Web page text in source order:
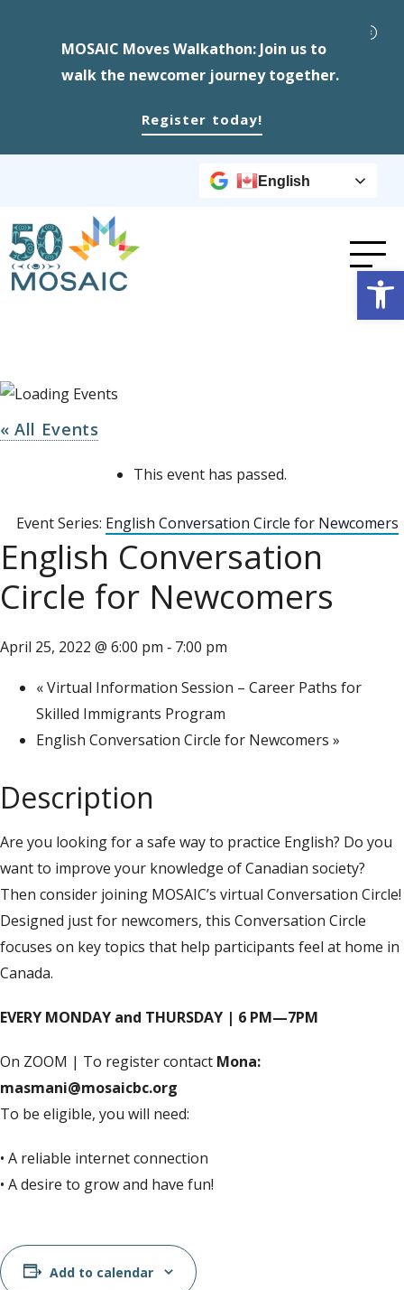
MOSAIC Moves Walkathon: Join us to
walk the newcomer journey together.
Register today!
English
« All Events
This event has passed.
Event Series: English Conversation Circle for Newcomers
English Conversation
Circle for Newcomers
April 25, 2022 @ 6:00 pm - 7:00 pm
«Virtual Information Session – Career Paths for
Skilled Immigrants Program
English Conversation Circle for Newcomers »
Description
Are you looking for a safe way to practice English? Do you
want to improve your knowledge of Canadian society?
Then consider joining MOSAIC’s virtual Conversation Circle!
Designed just for newcomers, this Conversation Circle
focuses on key topics that help participants feel at home in
Canada.
EVERY MONDAY and THURSDAY | 6 PM—7PM
On ZOOM | To register contact Mona:
masmani@mosaicbc.org
To be eligible, you will need:
• A reliable internet connection
• A desire to grow and have fun!
Add to calendar